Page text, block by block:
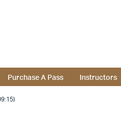
Purchase A Pass Instructors